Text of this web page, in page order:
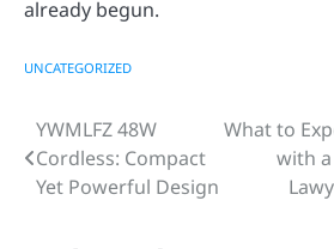
already begun.
UNCATEGORIZED
Post
navigation
YWMLFZ 48W
Cordless: Compact
Yet Powerful Design
What to
with